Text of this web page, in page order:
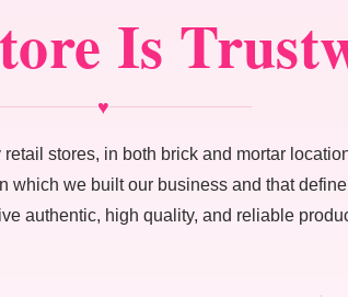
Is
♥
stores, in both brick and mortar
we built our business and that
authentic, high quality, and reliable